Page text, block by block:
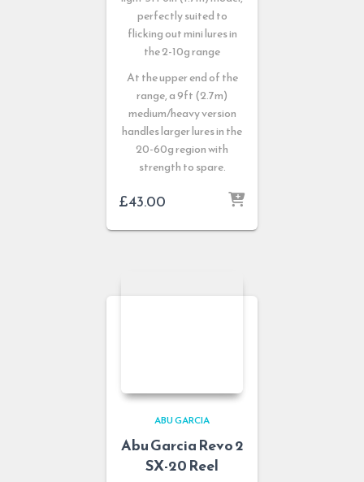
perfectly suited to
flicking out mini lures in
the 2-10g range
At the upper end of the
range, a 9ft (2.7m)
medium/heavy version
handles larger lures in the
20-60g region with
strength to spare.
£43.00
ABU GARCIA
Abu Garcia Revo 2
SX-20 Reel